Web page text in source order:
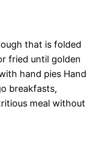
that is folded
fried until golden
hand pies Hand
breakfasts,
meal without